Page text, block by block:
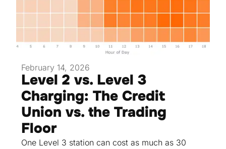
February 14, 2026
Level 2 vs. Level 3
Charging: The Credit
Union vs. the Trading
Floor
One Level 3 station can cost as much as 30